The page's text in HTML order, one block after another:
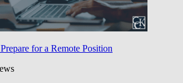
for a Remote Position